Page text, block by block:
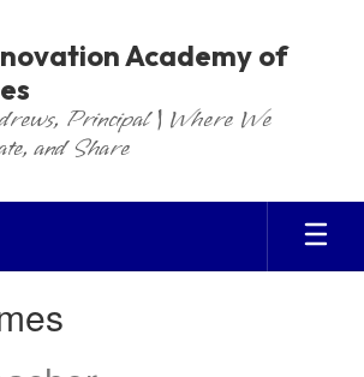
Academy of
Principal | Where We
and Share